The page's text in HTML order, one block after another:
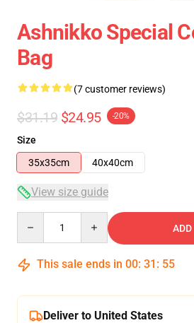
Ashnikko Special
Bag
(7 customer reviews)
$31.19 $24.95 -20%
Size
35x35cm
40x40cm
View size guide
This sale ends in 00: 31 : 54
Deliver to United States